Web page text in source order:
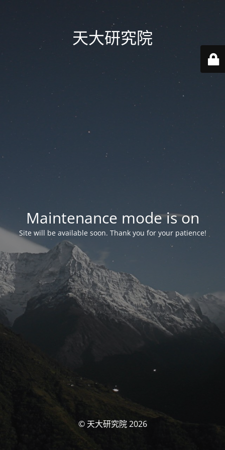
天大研究院
Maintenance mode is on
Site will be available soon. Thank you for your patience!
© 天大研究院 2026